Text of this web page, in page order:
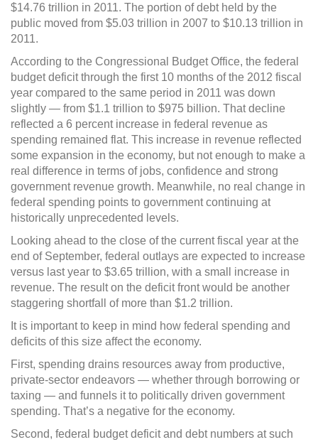
$14.76 trillion in 2011. The portion of debt held by the
public moved from $5.03 trillion in 2007 to $10.13 trillion in
2011.
According to the Congressional Budget Office, the federal
budget deficit through the first 10 months of the 2012 fiscal
year compared to the same period in 2011 was down
slightly — from $1.1 trillion to $975 billion. That decline
reflected a 6 percent increase in federal revenue as
spending remained flat. This increase in revenue reflected
some expansion in the economy, but not enough to make a
real difference in terms of jobs, confidence and strong
government revenue growth. Meanwhile, no real change in
federal spending points to government continuing at
historically unprecedented levels.
Looking ahead to the close of the current fiscal year at the
end of September, federal outlays are expected to increase
versus last year to $3.65 trillion, with a small increase in
revenue. The result on the deficit front would be another
staggering shortfall of more than $1.2 trillion.
It is important to keep in mind how federal spending and
deficits of this size affect the economy.
First, spending drains resources away from productive,
private-sector endeavors — whether through borrowing or
taxing — and funnels it to politically driven government
spending. That’s a negative for the economy.
Second, federal budget deficit and debt numbers at such